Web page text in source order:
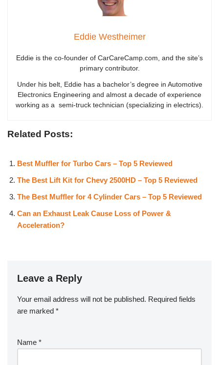
Eddie Westheimer
Eddie is the co-founder of CarCareCamp.com, and the site’s
primary contributor.
Under his belt, Eddie has a bachelor’s degree in Automotive
Electronics Engineering and almost a decade of experience
working as a semi-truck technician (specializing in electrics).
Related Posts:
Best Muffler for Turbo Cars – Top 5 Reviewed
The Best Lift Kit for Chevy 2500HD – Top 5 Reviewed
The Best Muffler for 4 Cylinder Cars – Top 5 Reviewed
Can an Exhaust Leak Cause Loss of Power &
Acceleration?
Leave a Reply
Your email address will not be published. Required fields
are marked *
Name *